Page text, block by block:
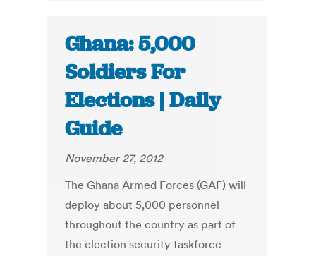
Ghana: 5,000
Soldiers For
Elections | Daily
Guide
November 27, 2012
The Ghana Armed Forces (GAF) will
deploy about 5,000 personnel
throughout the country as part of
the election security taskforce